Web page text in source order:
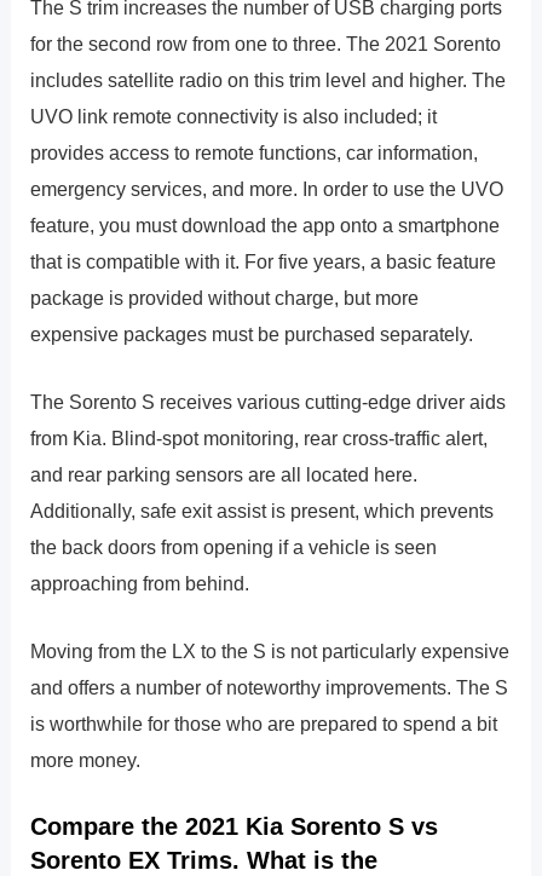
The S trim increases the number of USB charging ports
for the second row from one to three. The 2021 Sorento
includes satellite radio on this trim level and higher. The
UVO link remote connectivity is also included; it
provides access to remote functions, car information,
emergency services, and more. In order to use the UVO
feature, you must download the app onto a smartphone
that is compatible with it. For five years, a basic feature
package is provided without charge, but more
expensive packages must be purchased separately.
The Sorento S receives various cutting-edge driver aids
from Kia. Blind-spot monitoring, rear cross-traffic alert,
and rear parking sensors are all located here.
Additionally, safe exit assist is present, which prevents
the back doors from opening if a vehicle is seen
approaching from behind.
Moving from the LX to the S is not particularly expensive
and offers a number of noteworthy improvements. The S
is worthwhile for those who are prepared to spend a bit
more money.
Compare the 2021 Kia Sorento S vs
Sorento EX Trims. What is the